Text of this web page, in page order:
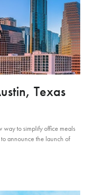
Texas
way to simplify office meals
announce the launch of